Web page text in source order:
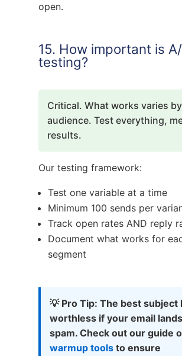
open.
15. How important is
testing?
Critical. What works varies by
audience. Test everything,
results.
Our testing framework:
Test one variable at a time
Minimum 100 sends per
Track open rates AND reply
Document what works for
segment
💡 Pro Tip: The best subject
worthless if your email
spam. Check out our guide
warmup toolsto ensure